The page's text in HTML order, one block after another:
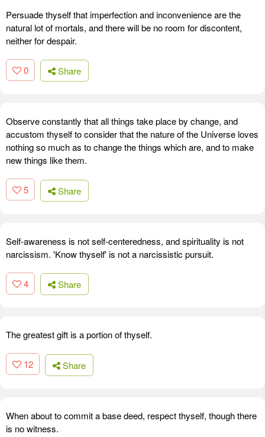
Persuade thyself that imperfection and inconvenience are the
natural lot of mortals, and there will be no room for discontent,
neither for despair.
0 Share
Observe constantly that all things take place by change, and
accustom thyself to consider that the nature of the Universe loves
nothing so much as to change the things which are, and to make
new things like them.
5 Share
Self-awareness is not self-centeredness, and spirituality is not
narcissism. 'Know thyself' is not a narcissistic pursuit.
4 Share
The greatest gift is a portion of thyself.
12 Share
When about to commit a base deed, respect thyself, though there
is no witness.